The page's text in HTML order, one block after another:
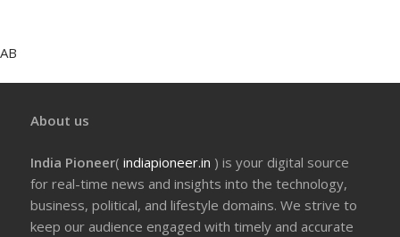
AB
About us
India Pioneer(indiapioneer.in ) is your digital source
for real-time news and insights into the technology,
business, political, and lifestyle domains. We strive to
keep our audience engaged with timely and accurate